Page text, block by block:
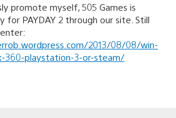
promote myself, 505 Games is
for PAYDAY 2 through our site. Still
2013/08/08/win-
360-playstation-3-or-steam/